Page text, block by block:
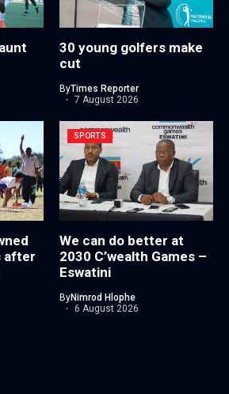
30 young golfers make
cut
ByTimes Reporter
7 August 2026
after
SPORTS
We can do better at
2030 C’wealth Games –
Eswatini
ByNimrod Hlophe
6 August 2026